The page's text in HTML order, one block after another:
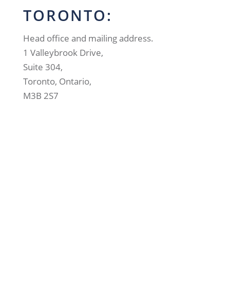
TORONTO:
Head office and mailing address.
1 Valleybrook Drive,
Suite 304,
Toronto, Ontario,
M3B 2S7